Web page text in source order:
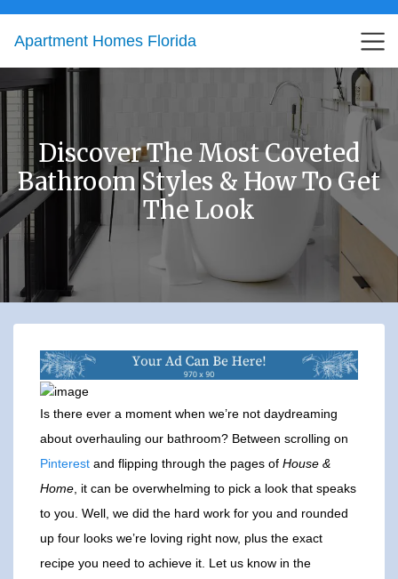
Apartment Homes Florida
Discover The Most Coveted
Bathroom Styles & How To Get
The Look
Is there ever a moment when we’re not daydreaming
about overhauling our bathroom? Between scrolling on
Pinterest and flipping through the pages of House &
Home , it can be overwhelming to pick a look that speaks
to you. Well, we did the hard work for you and rounded
up four looks we’re loving right now, plus the exact
recipe you need to achieve it. Let us know in the